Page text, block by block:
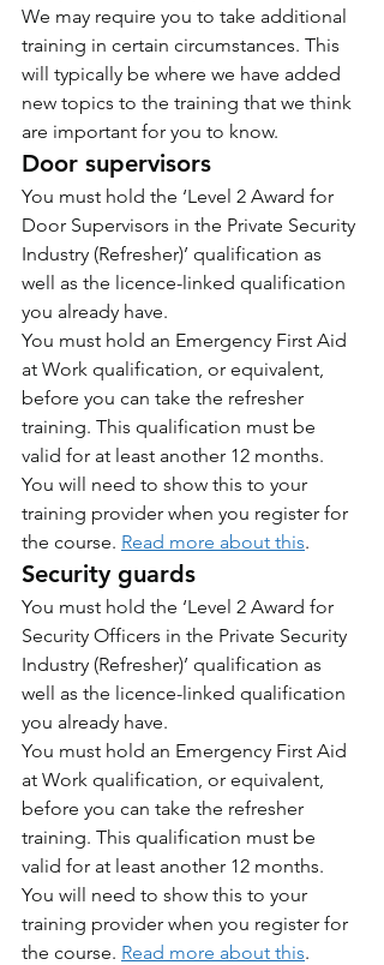
We may require you to take additional
training in certain circumstances. This
will typically be where we have added
new topics to the training that we think
are important for you to know.
Door supervisors
You must hold the ‘Level 2 Award for
Door Supervisors in the Private Security
Industry (Refresher)’ qualification as
well as the licence-linked qualification
you already have.
You must hold an Emergency First Aid
at Work qualification, or equivalent,
before you can take the refresher
training. This qualification must be
valid for at least another 12 months.
You will need to show this to your
training provider when you register for
the course. Read more about this.
Security guards
You must hold the ‘Level 2 Award for
Security Officers in the Private Security
Industry (Refresher)’ qualification as
well as the licence-linked qualification
you already have.
You must hold an Emergency First Aid
at Work qualification, or equivalent,
before you can take the refresher
training. This qualification must be
valid for at least another 12 months.
You will need to show this to your
training provider when you register for
the course. Read more about this.